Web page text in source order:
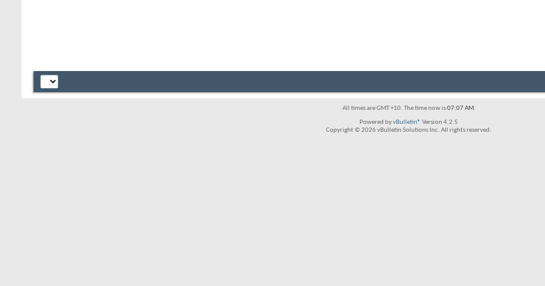
All times are GMT +10. The time now is07:07 AM.
Powered byvBulletin® Version 4.2.5
Copyright © 2026 vBulletin Solutions Inc. All rights reserved.